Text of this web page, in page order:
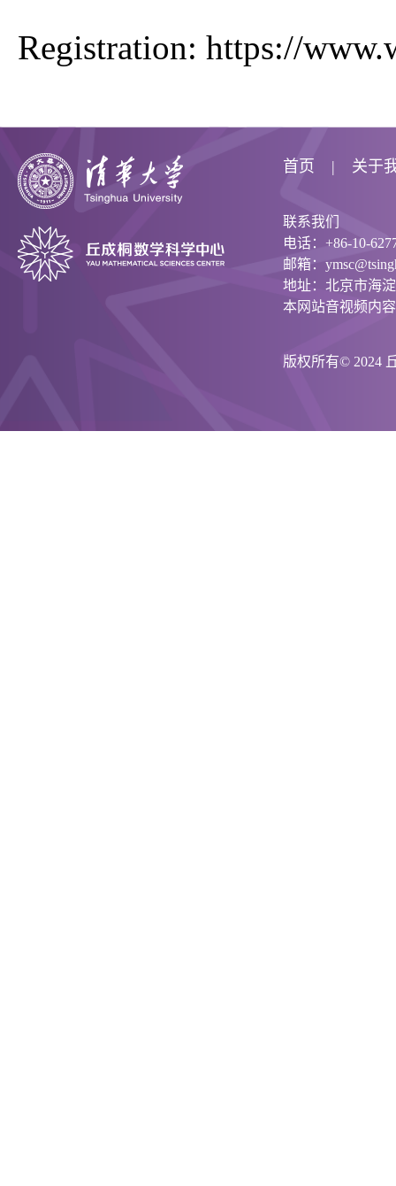
Registration: https://
首页 关于
联系我们
电话：+86-10-
邮箱：
地址：北京市海
本网站音视频内
版权所有© 2024